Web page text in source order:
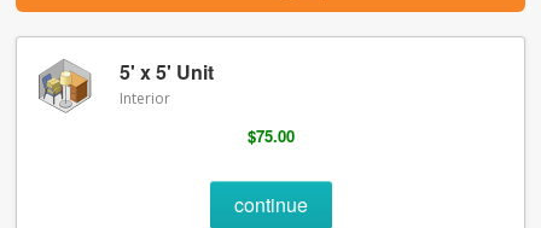
5' x 5' Unit
Interior
$75.00
continue